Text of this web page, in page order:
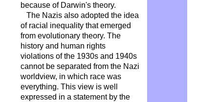
because of Darwin's theory.
The Nazis also adopted the idea
of ​​racial inequality that emerged
from evolutionary theory. The
history and human rights
violations of the 1930s and 1940s
cannot be separated from the Nazi
worldview, in which race was
everything. This view is well
expressed in a statement by the